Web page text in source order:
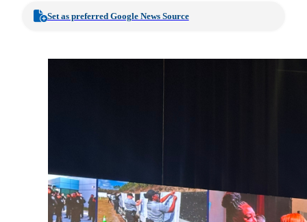
Set as preferred Google News Source